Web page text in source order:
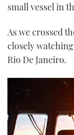
small vessel in
As we crossed
closely
Rio De Janeiro.